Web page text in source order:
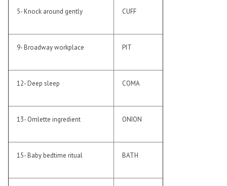
5- Knock around gently CUFF
9- Broadway workplace PIT
12- Deep sleep COMA
13- Omlette ingredient ONION
15- Baby bedtime ritual BATH